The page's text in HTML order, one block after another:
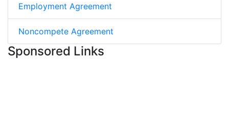
Employment Agreement
Noncompete Agreement
Sponsored Links